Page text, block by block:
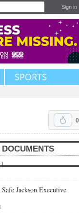
Sign in
SPORTS
0
Jackson Executive